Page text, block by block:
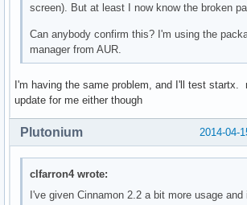
screen). But at least I now know the broken
Can anybody confirm this? I'm using the
manager from AUR.
I'm having the same problem, and I'll test startx.
update for me either though
2014-04-
Plutonium
clfarron4 wrote:
I've given Cinnamon 2.2 a bit more usage